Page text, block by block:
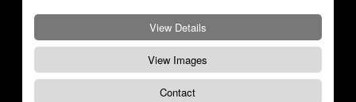
View Details
View Images
Contact